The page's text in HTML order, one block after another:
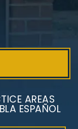
AREAS
ESPAÑOL